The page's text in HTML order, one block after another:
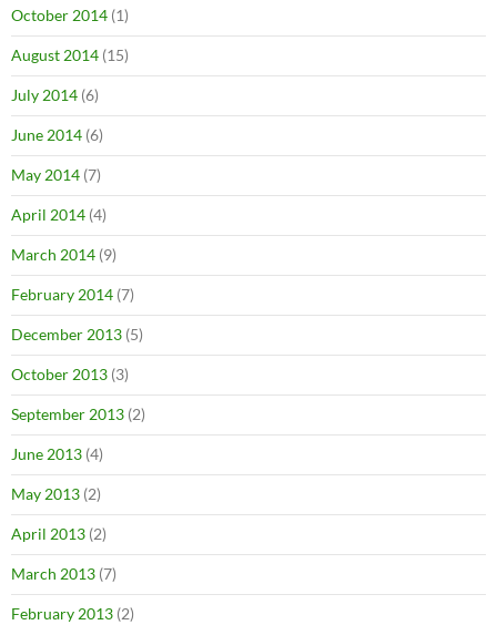
October 2014 (1)
August 2014 (15)
July 2014 (6)
June 2014 (6)
May 2014 (7)
April 2014 (4)
March 2014 (9)
February 2014 (7)
December 2013 (5)
October 2013 (3)
September 2013 (2)
June 2013 (4)
May 2013 (2)
April 2013 (2)
March 2013 (7)
February 2013 (2)